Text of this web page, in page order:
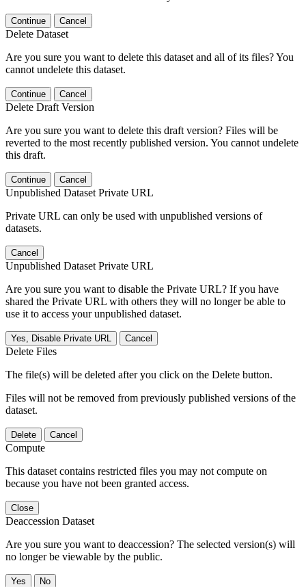
Continue Cancel
Delete Dataset
Are you sure you want to delete this dataset and all of its files? You
cannot undelete this dataset.
Continue Cancel
Delete Draft Version
Are you sure you want to delete this draft version? Files will be
reverted to the most recently published version. You cannot undelete
this draft.
Continue Cancel
Unpublished Dataset Private URL
Private URL can only be used with unpublished versions of
datasets.
Cancel
Unpublished Dataset Private URL
Are you sure you want to disable the Private URL? If you have
shared the Private URL with others they will no longer be able to
use it to access your unpublished dataset.
Yes, Disable Private URL Cancel
Delete Files
The file(s) will be deleted after you click on the Delete button.
Files will not be removed from previously published versions of the
dataset.
Delete Cancel
Compute
This dataset contains restricted files you may not compute on
because you have not been granted access.
Close
Deaccession Dataset
Are you sure you want to deaccession? The selected version(s) will
no longer be viewable by the public.
No